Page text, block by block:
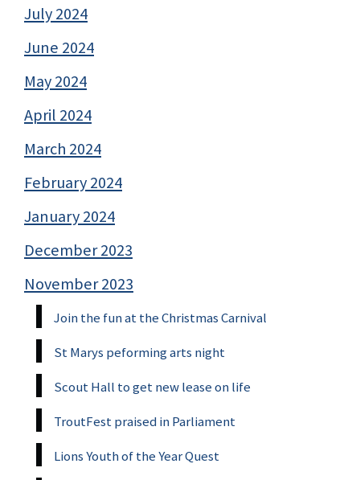
July 2024
June 2024
May 2024
April 2024
March 2024
February 2024
January 2024
December 2023
November 2023
Join the fun at the Christmas Carnival
St Marys peforming arts night
Scout Hall to get new lease on life
TroutFest praised in Parliament
Lions Youth of the Year Quest